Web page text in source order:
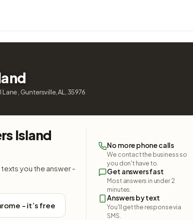
, Guntersville, AL, 35976
Island
you the answer -
- it’s free
No more phone calls
We contact the business so
you don't have to.
Get answers fast
Most answers in under 2
minutes.
Answers by text
You'll get the response via
SMS.